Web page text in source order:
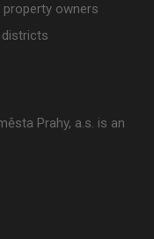
property owners
Prahy, a.s. is an